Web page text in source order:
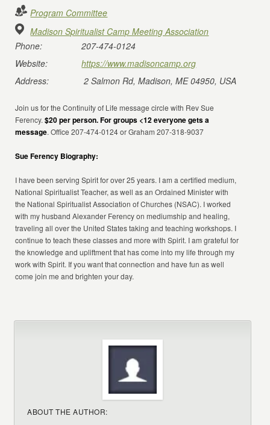
Program Committee
Madison Spiritualist Camp Meeting Association
Phone:
207-474-0124
Website:
https://www.madisoncamp.org
Address:
2 Salmon Rd, Madison, ME 04950, USA
Join us for the Continuity of Life message circle with Rev Sue
Ferency.$20 per person. For groups <12 everyone gets a
message. Office 207-474-0124 or Graham 207-318-9037
Sue Ferency Biography:
I have been serving Spirit for over 25 years. I am a certified medium,
National Spiritualist Teacher, as well as an Ordained Minister with
the National Spiritualist Association of Churches (NSAC). I worked
with my husband Alexander Ferency on mediumship and healing,
traveling all over the United States taking and teaching workshops. I
continue to teach these classes and more with Spirit. I am grateful for
the knowledge and upliftment that has come into my life through my
work with Spirit. If you want that connection and have fun as well
come join me and brighten your day.
ABOUT THE AUTHOR: